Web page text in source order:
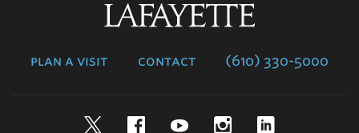
plan a visit contact (610) 330-5000
TwitterFacebookYouTubeInstagram